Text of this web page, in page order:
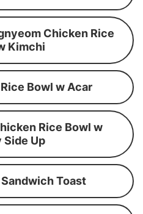
Chicken Rice
Kimchi
Bowl w Acar
Rice Bowl w
Side Up
Toast